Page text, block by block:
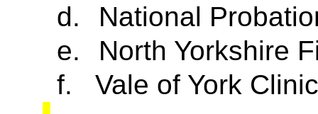
d.
National
e.
North Yorkshire
f.
Vale of York